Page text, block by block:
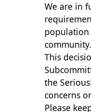
We are in
population
community.
This
the
concerns
Please